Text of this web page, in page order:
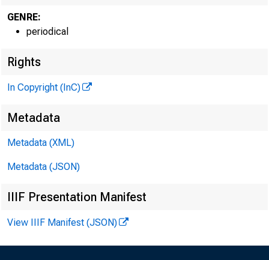
t
GENRE:
periodical
Rights
In Copyright (InC)
Metadata
Metadata (XML)
Metadata (JSON)
IIIF Presentation Manifest
View IIIF Manifest (JSON)